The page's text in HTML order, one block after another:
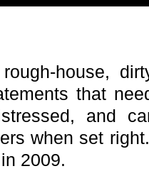
house,
that
and
when set
2009.